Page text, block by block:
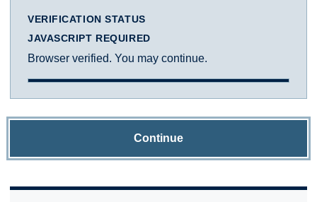
VERIFICATION STATUS
JAVASCRIPT REQUIRED
Browser verified. You may continue.
Continue